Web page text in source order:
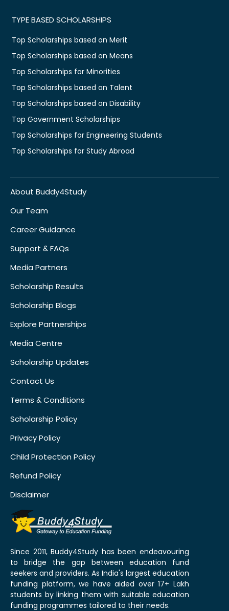
TYPE BASED SCHOLARSHIPS
Top Scholarships based on Merit
Top Scholarships based on Means
Top Scholarships for Minorities
Top Scholarships based on Talent
Top Scholarships based on Disability
Top Government Scholarships
Top Scholarships for Engineering Students
Top Scholarships for Study Abroad
About Buddy4Study
Our Team
Career Guidance
Support & FAQs
Media Partners
Scholarship Results
Scholarship Blogs
Explore Partnerships
Media Centre
Scholarship Updates
Contact Us
Terms & Conditions
Scholarship Policy
Privacy Policy
Child Protection Policy
Refund Policy
Disclaimer
Since 2011, Buddy4Study has been endeavouring
to bridge the gap between education fund
seekers and providers. As India's largest education
funding platform, we have aided over 17+ Lakh
students by linking them with suitable education
funding programmes tailored to their needs.